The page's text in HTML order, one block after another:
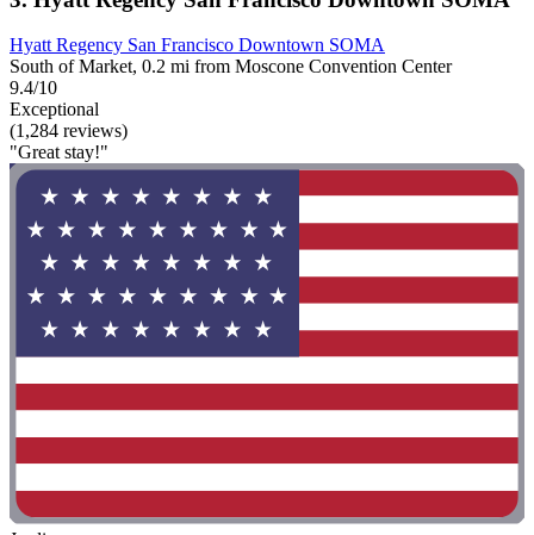
Hyatt Regency San Francisco Downtown SOMA
South of Market, 0.2 mi from Moscone Convention Center
9.4/10
Exceptional
(1,284 reviews)
"Great stay!"